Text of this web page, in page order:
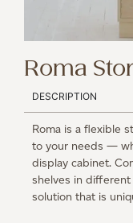
Roma
DESCRIPTION
Roma is a flexible
to your needs —
display cabinet.
shelves in
solution that is